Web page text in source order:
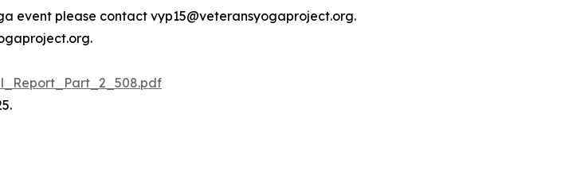
event please contact vyp15@veteransyogaproject.org.